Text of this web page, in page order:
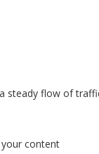
steady flow of
content